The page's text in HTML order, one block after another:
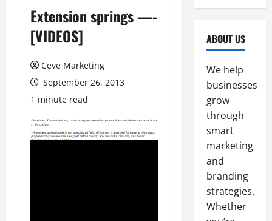
Extension springs —-
[VIDEOS]
Ceve Marketing
September 26, 2013
1 minute read
ABOUT US
We help
businesses
grow
through
smart
marketing
and
branding
strategies.
Whether